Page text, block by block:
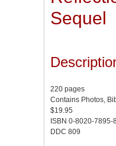
Sequel
220 pages
Contains Photos,
$19.95
ISBN 0-8020-7895-
DDC 809